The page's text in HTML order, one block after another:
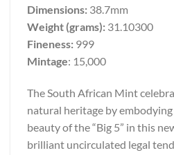
Dimensions: 38.7mm
Weight (grams): 31.10300
Fineness: 999
Mintage: 15,000
The South African Mint
natural heritage by
beauty of the “Big 5” in this
brilliant uncirculated legal